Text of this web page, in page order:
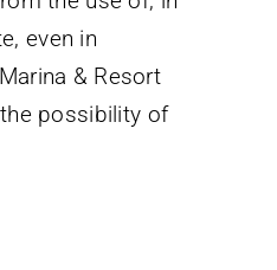
even in
& Resort
possibility of